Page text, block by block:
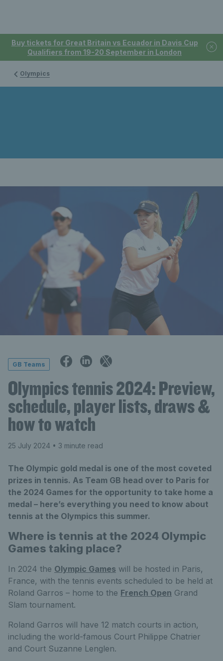
Buy tickets for Great Britain vs Ecuador in Davis Cup
Qualifiers from 19-20 September in London
Olympics
GB Teams
Olympics tennis 2024: Preview,
schedule, player lists, draws &
how to watch
25 July 2024 • 3 minute read
The Olympic gold medal is one of the most coveted
prizes in tennis. As Team GB head over to Paris for
the 2024 Games for the opportunity to take home a
medal – here’s everything you need to know about
tennis at the Olympics this summer.
Where is tennis at the 2024 Olympic
Games taking place?
In 2024 the Olympic Games will be hosted in Paris,
France, with the tennis events scheduled to be held at
Roland Garros – home to the French Open Grand
Slam tournament.
Roland Garros will have 12 match courts in action,
including the world-famous Court Philippe Chatrier
and Court Suzanne Lenglen.